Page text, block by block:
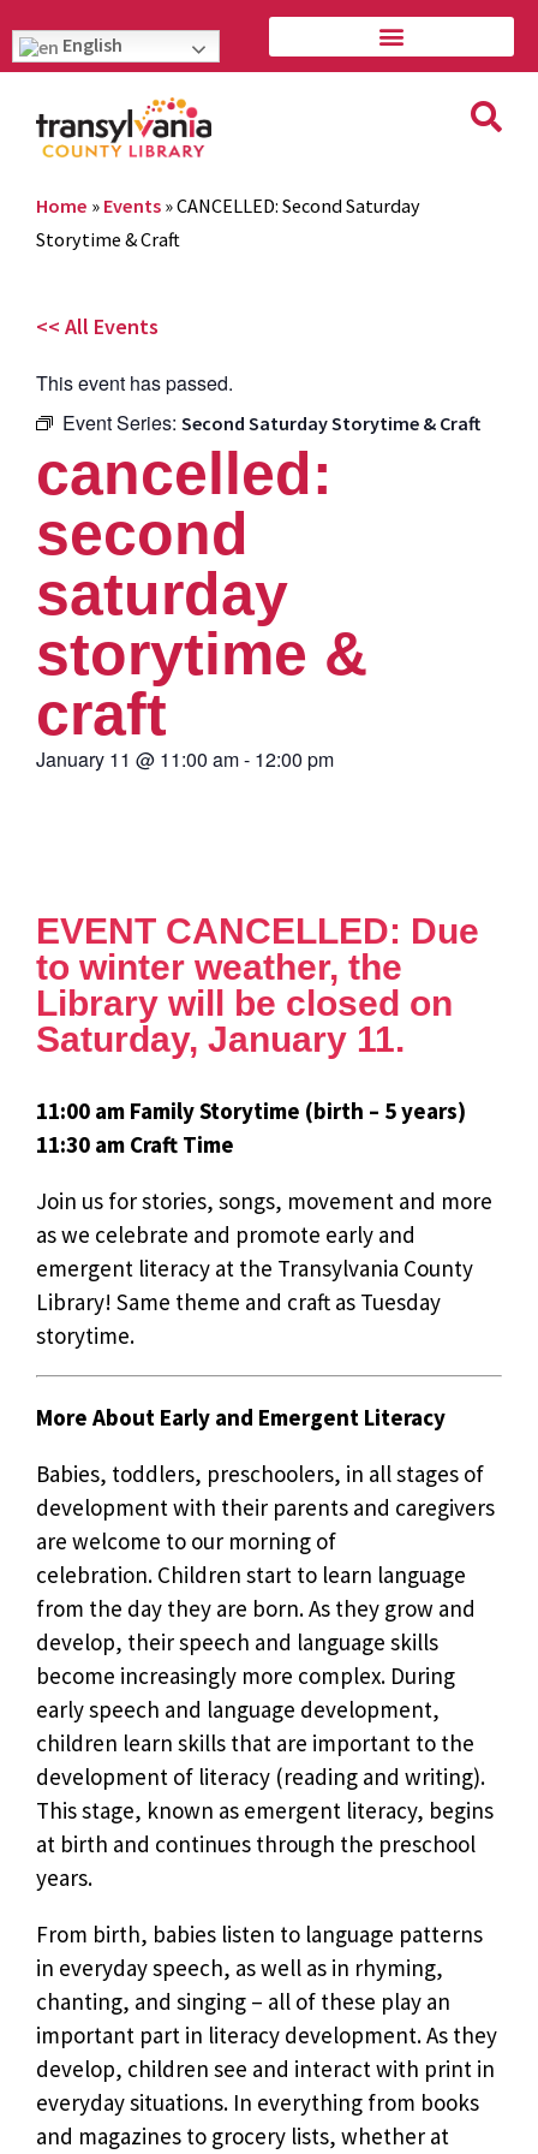
English
Home » Events »CANCELLED: Second Saturday
Storytime & Craft
<< All Events
This event has passed.
Event Series: Second Saturday Storytime & Craft
cancelled:
second
saturday
storytime &
craft
January 11 @ 11:00 am- 12:00 pm
EVENT CANCELLED: Due
to winter weather, the
Library will be closed on
Saturday, January 11.
11:00 am Family Storytime (birth – 5 years)
11:30 am Craft Time
Join us for stories, songs, movement and more
as we celebrate and promote early and
emergent literacy at the Transylvania County
Library! Same theme and craft as Tuesday
storytime.
More About Early and Emergent Literacy
Babies, toddlers, preschoolers, in all stages of
development with their parents and caregivers
are welcome to our morning of
celebration. Children start to learn language
from the day they are born. As they grow and
develop, their speech and language skills
become increasingly more complex. During
early speech and language development,
children learn skills that are important to the
development of literacy (reading and writing).
This stage, known as emergent literacy, begins
at birth and continues through the preschool
years.
From birth, babies listen to language patterns
in everyday speech, as well as in rhyming,
chanting, and singing – all of these play an
important part in literacy development. As they
develop, children see and interact with print in
everyday situations. In everything from books
and magazines to grocery lists, whether at